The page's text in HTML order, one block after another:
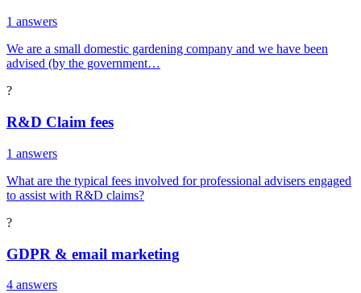
1 answers
We are a small domestic gardening company and we have been
advised (by the government…
?
R&D Claim fees
1 answers
What are the typical fees involved for professional advisers engaged
to assist with R&D claims?
?
GDPR & email marketing
4 answers